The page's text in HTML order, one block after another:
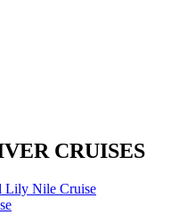
CRUISES
Lily Nile Cruise